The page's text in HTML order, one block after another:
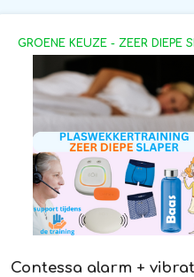
GROENE KEUZE - ZEER DIEPE
Contessa alarm +